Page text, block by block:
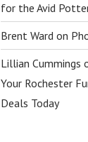
for the Avid
Brent Wardon
Lillian Cummings
Your Rochester
Deals Today